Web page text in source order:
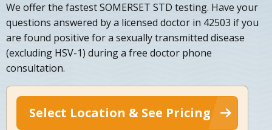
We offer the fastest SOMERSET STD testing. Have your
questions answered by a licensed doctor in 42503 if you
are found positive for a sexually transmitted disease
(excluding HSV-1) during a free doctor phone
consultation.
Select Location & See Pricing